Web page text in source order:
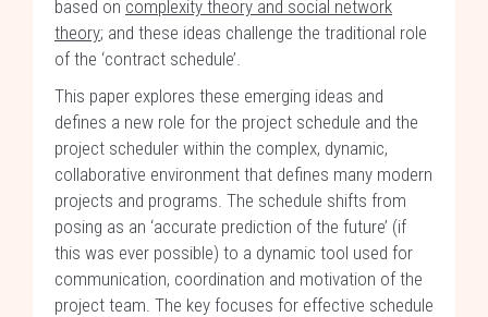
based on complexity theory and social network
theory; and these ideas challenge the traditional role
of the ‘contract schedule’.
This paper explores these emerging ideas and
defines a new role for the project schedule and the
project scheduler within the complex, dynamic,
collaborative environment that defines many modern
projects and programs. The schedule shifts from
posing as an ‘accurate prediction of the future’ (if
this was ever possible) to a dynamic tool used for
communication, coordination and motivation of the
project team. The key focuses for effective schedule